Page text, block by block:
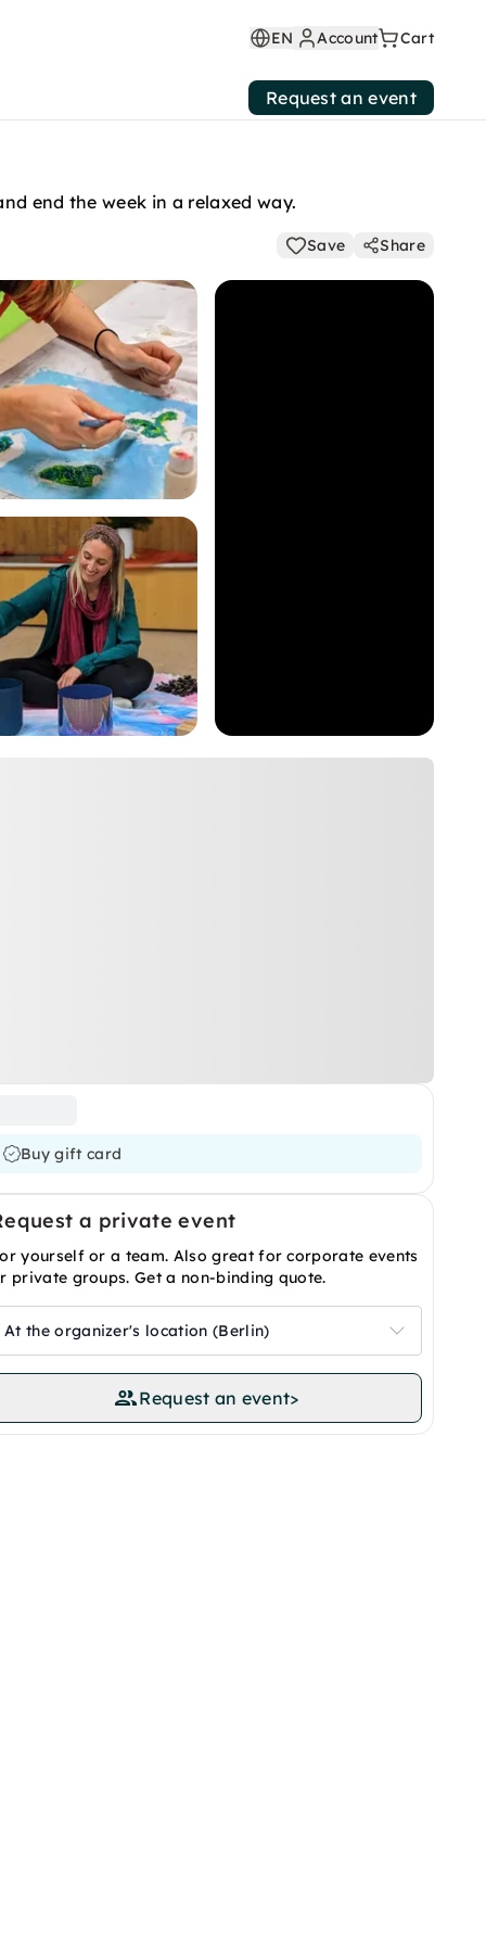
EN Account Cart
Request an event
end the week in a relaxed way.
Save Share
Buy gift card
a private event
yourself or a team. Also great for corporate events
private groups. Get a non-binding quote.
At the organizer's location (Berlin)
Request an event>